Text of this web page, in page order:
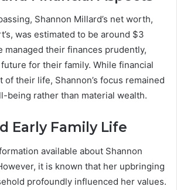
Shannon Millard’s net worth,
was estimated to be around $3
managed their finances prudently,
for their family. While financial
of their life, Shannon’s focus remained
being rather than material wealth.
Early Family Life
available about Shannon
it is known that her upbringing
profoundly influenced her values.